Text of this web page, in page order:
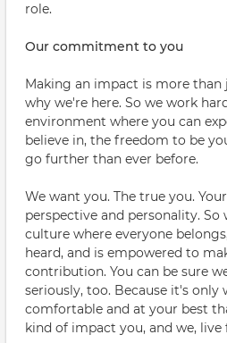
role.
Our commitment to you
Making an impact is more than
why we're here. So we work
environment where you can
believe in, the freedom to be
go further than ever before.
We want you. The true you.
perspective and personality.
culture where everyone
heard, and is empowered to
contribution. You can be sure
seriously, too. Because it's only
comfortable and at your best
kind of impact you, and we, live